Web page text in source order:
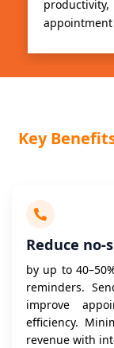
appointment
Key
Reduce no-
by up to
reminders.
improve
efficiency.
revenue with